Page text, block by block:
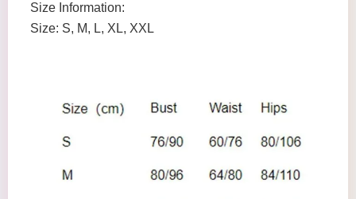
Size Information:
Size: S, M, L, XL, XXL